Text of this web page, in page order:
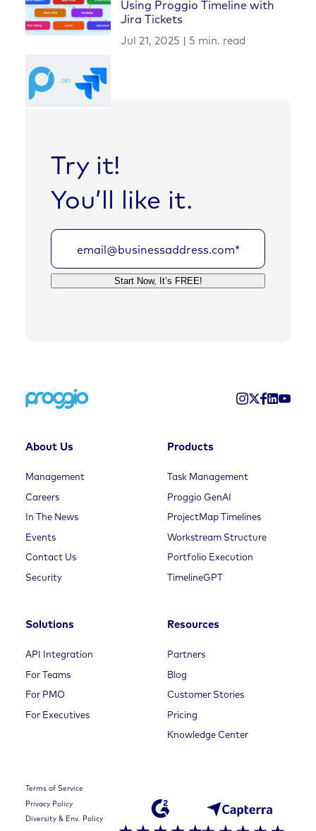
Using Proggio Timeline with
Jira Tickets
Jul 21, 2025 | 5 min. read
Try it!
You’ll like it.
About Us
Management
Careers
In The News
Events
Contact Us
Security
Products
Task Management
Proggio GenAI
ProjectMap Timelines
Workstream Structure
Portfolio Execution
TimelineGPT
Solutions
API Integration
For Teams
For PMO
For Executives
Resources
Partners
Blog
Customer Stories
Pricing
Knowledge Center
Terms of Service
Privacy Policy
Diversity & Env. Policy